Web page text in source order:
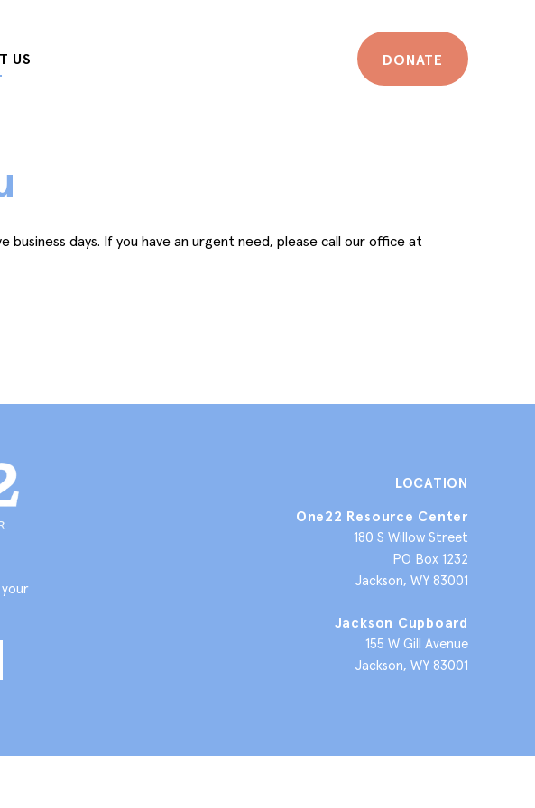
US DONATE
days. If you have an urgent need, please call our office at
LOCATION
One22 Resource Center
180 S Willow Street
PO Box 1232
Jackson, WY 83001
Jackson Cupboard
155 W Gill Avenue
Jackson, WY 83001